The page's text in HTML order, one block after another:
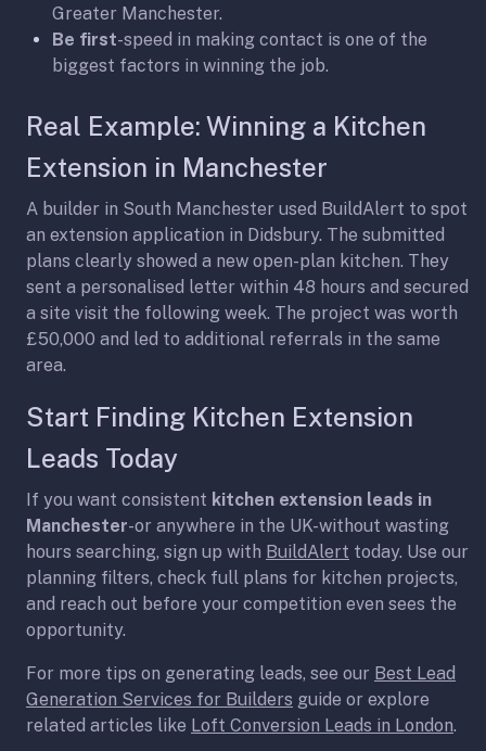
Greater Manchester.
Be first-speed in making contact is one of the
biggest factors in winning the job.
Real Example: Winning a Kitchen
Extension in Manchester
A builder in South Manchester used BuildAlert to spot
an extension application in Didsbury. The submitted
plans clearly showed a new open-plan kitchen. They
sent a personalised letter within 48 hours and secured
a site visit the following week. The project was worth
£50,000 and led to additional referrals in the same
area.
Start Finding Kitchen Extension
Leads Today
If you want consistent kitchen extension leads in
Manchester-or anywhere in the UK-without wasting
hours searching, sign up with BuildAlert today. Use our
planning filters, check full plans for kitchen projects,
and reach out before your competition even sees the
opportunity.
For more tips on generating leads, see our Best Lead
Generation Services for Builders guide or explore
related articles like Loft Conversion Leads in London.